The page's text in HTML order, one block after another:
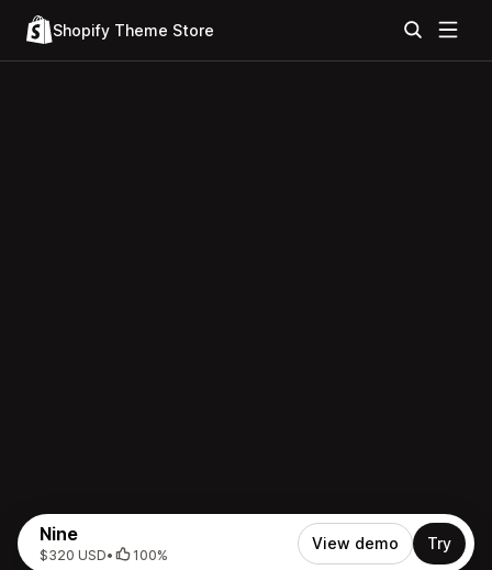
Shopify Theme Store
Nine
$320 USD• 100%
View demo Try